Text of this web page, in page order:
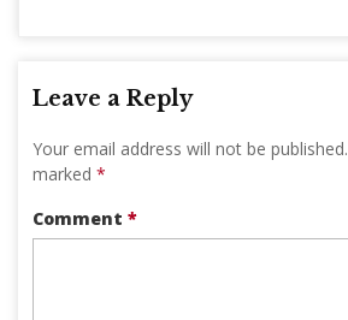
Leave a Reply
Your email address will not be published.
marked *
Comment *